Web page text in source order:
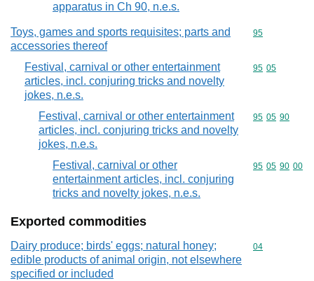
apparatus in Ch 90, n.e.s.
Toys, games and sports requisites; parts and
accessories thereof
Commodity
95
Festival, carnival or other entertainment
articles, incl. conjuring tricks and novelty
jokes, n.e.s.
Commodity
95 05
Festival, carnival or other entertainment
articles, incl. conjuring tricks and novelty
jokes, n.e.s.
Commodity
95 05 90
Festival, carnival or other
entertainment articles, incl. conjuring
tricks and novelty jokes, n.e.s.
Commodity
95 05 90 00
Exported commodities
Dairy produce; birds' eggs; natural honey;
edible products of animal origin, not elsewhere
specified or included
Commodity
04